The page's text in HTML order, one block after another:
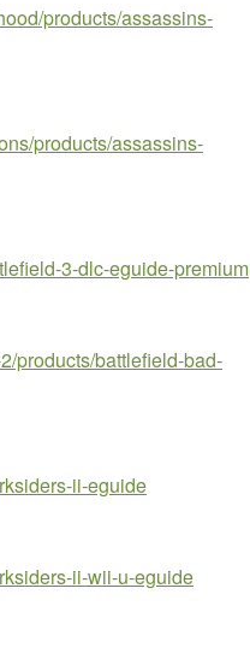
products/assassins-
products/assassins-
3-dlc-eguide-premium
products/battlefield-bad-
ii-eguide
ii-wii-u-eguide